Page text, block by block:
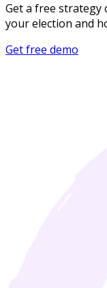
Get a free strategy
your election and
Get free demo